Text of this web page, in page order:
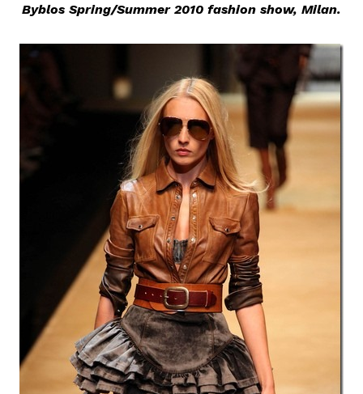
Byblos Spring/Summer 2010 fashion show, Milan.